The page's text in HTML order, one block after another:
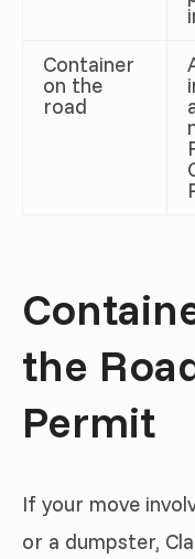
Container
on the
road
the
Permit
If your move
or a dumpster,